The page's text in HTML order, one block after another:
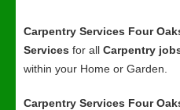
Carpentry Services Four
Services for all Carpentry
within your Home or Garden.
Carpentry Services Four